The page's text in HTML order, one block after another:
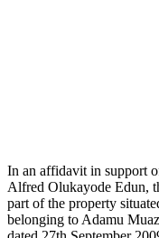
In an affidavit in support
Alfred Olukayode Edun,
part of the property
belonging to Adamu